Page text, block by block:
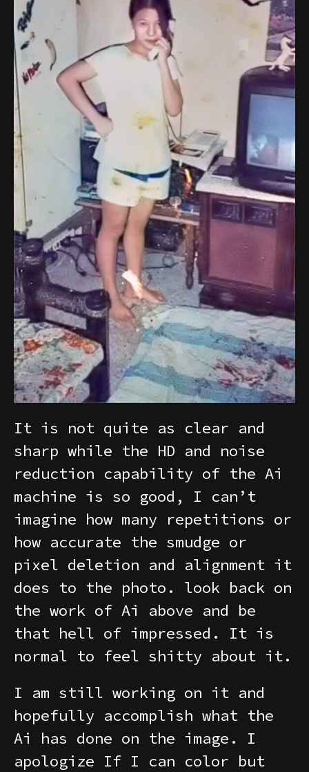
It is not quite as clear and
sharp while the HD and noise
reduction capability of the Ai
machine is so good, I can’t
imagine how many repetitions or
how accurate the smudge or
pixel deletion and alignment it
does to the photo. look back on
the work of Ai above and be
that hell of impressed. It is
normal to feel shitty about it.
I am still working on it and
hopefully accomplish what the
Ai has done on the image. I
apologize If I can color but